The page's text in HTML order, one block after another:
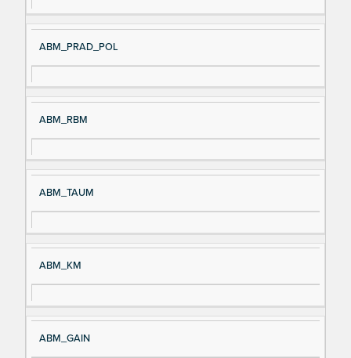
ABM_PRAD_POL
ABM_RBM
ABM_TAUM
ABM_KM
ABM_GAIN